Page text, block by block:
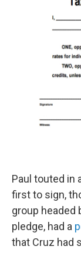
Paul touted in
first to sign,
group headed
pledge, had a
that Cruz had